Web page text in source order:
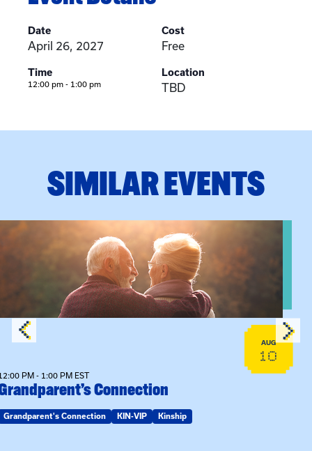
Date
April 26, 2027
Time
12:00 pm - 1:00 pm
Cost
Free
Location
TBD
SIMILAR EVENTS
Trainingevent: Grandparent’s Connection
AUG
10
PM - 1:00 PM EST
Connection
Grandparent's Connection KIN-VIP Kinship